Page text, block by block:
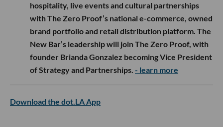
hospitality, live events and cultural partnerships
with The Zero Proof’s national e-commerce, owned
brand portfolio and retail distribution platform. The
New Bar’s leadership will join The Zero Proof, with
founder Brianda Gonzalez becoming Vice President
of Strategy and Partnerships. - learn more
Download the dot.LA App